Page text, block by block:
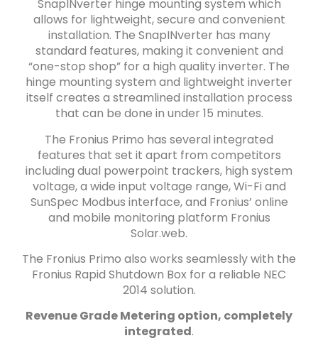
SnapINverter hinge mounting system which
allows for lightweight, secure and convenient
installation. The SnapINverter has many
standard features, making it convenient and
“one-stop shop” for a high quality inverter. The
hinge mounting system and lightweight inverter
itself creates a streamlined installation process
that can be done in under 15 minutes.
The Fronius Primo has several integrated
features that set it apart from competitors
including dual powerpoint trackers, high system
voltage, a wide input voltage range, Wi-Fi and
SunSpec Modbus interface, and Fronius’ online
and mobile monitoring platform Fronius
Solar.web.
The Fronius Primo also works seamlessly with the
Fronius Rapid Shutdown Box for a reliable NEC
2014 solution.
Revenue Grade Metering option, completely
integrated.